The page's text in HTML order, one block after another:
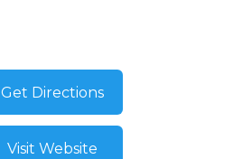
Get Directions
Visit Website